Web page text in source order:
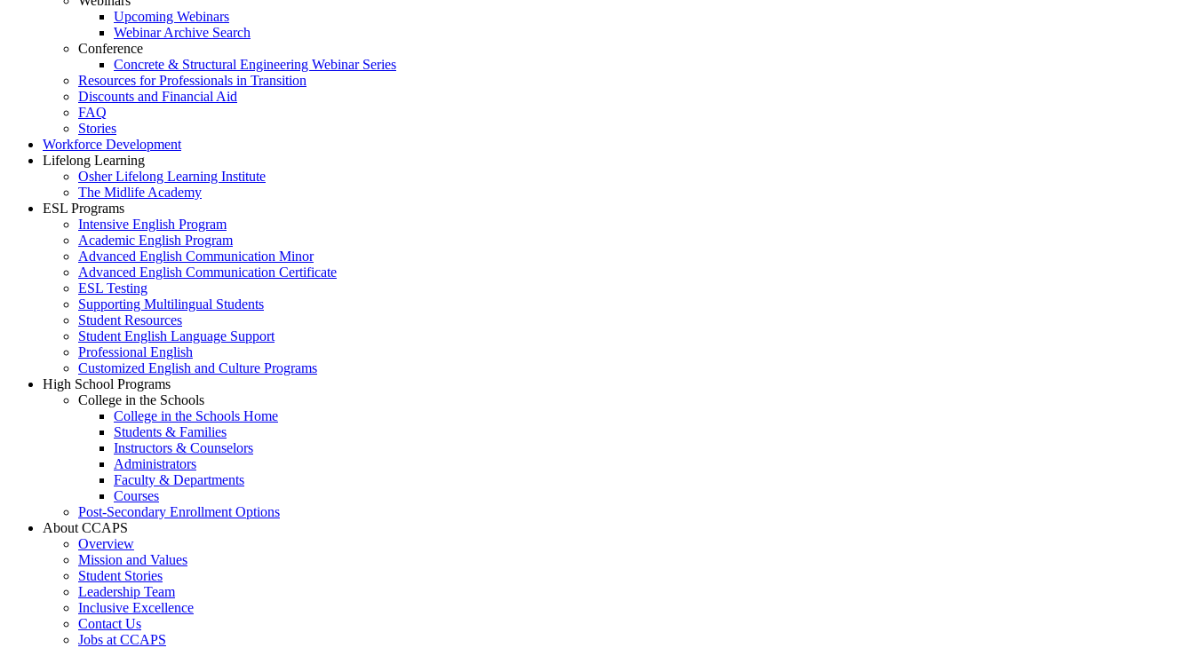
Upcoming Webinars
Webinar Archive Search
Conference
Concrete & Structural Engineering Webinar Series
Resources for Professionals in Transition
Discounts and Financial Aid
FAQ
Stories
Workforce Development
Lifelong Learning
Osher Lifelong Learning Institute
The Midlife Academy
ESL Programs
Intensive English Program
Academic English Program
Advanced English Communication Minor
Advanced English Communication Certificate
ESL Testing
Supporting Multilingual Students
Student Resources
Student English Language Support
Professional English
Customized English and Culture Programs
High School Programs
College in the Schools
College in the Schools Home
Students & Families
Instructors & Counselors
Administrators
Faculty & Departments
Courses
Post-Secondary Enrollment Options
About CCAPS
Overview
Mission and Values
Student Stories
Leadership Team
Inclusive Excellence
Contact Us
Jobs at CCAPS